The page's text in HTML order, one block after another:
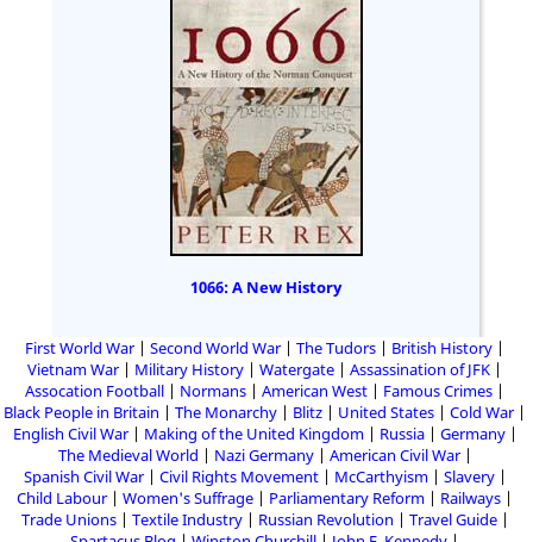
1066: A New History
First World War Second World War The Tudors
British History
Vietnam War
Military History Watergate
Assassination of JFK
Assocation Football
Normans American West
Famous Crimes
Black People in Britain
The Monarchy Blitz United States
Cold War
English Civil War
Making of the United Kingdom Russia
Germany
The Medieval World
Nazi Germany
American Civil War
Spanish Civil War
Civil Rights Movement McCarthyism
Slavery
Child Labour
Women's Suffrage Parliamentary Reform
Railways
Trade Unions
Textile Industry Russian Revolution
Travel Guide